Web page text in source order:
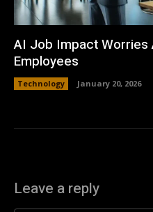
AI Job Impact Worries
Employees
Technology January 20, 2026
Leave a reply